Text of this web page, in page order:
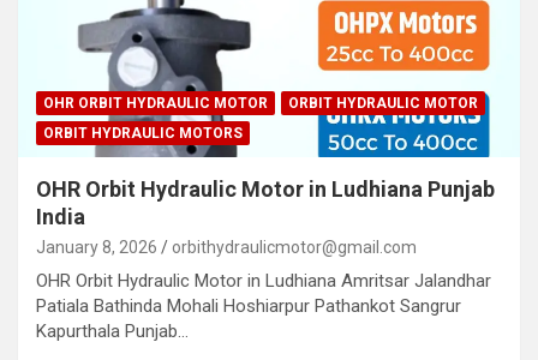
OHR ORBIT HYDRAULIC MOTOR
ORBIT HYDRAULIC MOTOR
ORBIT HYDRAULIC MOTORS
OHR Orbit Hydraulic Motor in Ludhiana Punjab
India
January 8, 2026 orbithydraulicmotor@gmail.com
OHR Orbit Hydraulic Motor in Ludhiana Amritsar Jalandhar
Patiala Bathinda Mohali Hoshiarpur Pathankot Sangrur
Kapurthala Punjab…